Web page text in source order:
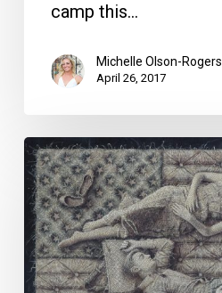
camp this…
Michelle Olson-Rogers
April 26, 2017
Art
Boca
Starts
Today,
Ends